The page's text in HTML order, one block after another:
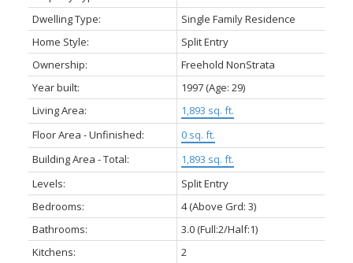
Dwelling Type:
Single Family Residence
Home Style:
Split Entry
Ownership:
Freehold NonStrata
Year built:
1997(Age: 29)
Living Area:
1,893 sq. ft.
Floor Area - Unfinished:
0 sq. ft.
Building Area - Total:
1,893 sq. ft.
Levels:
Split Entry
Bedrooms:
4(Above Grd: 3)
Bathrooms:
3.0(Full:2/Half:1)
Kitchens:
2